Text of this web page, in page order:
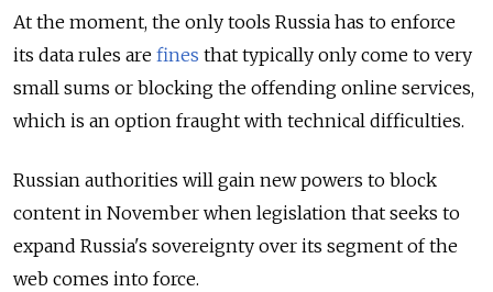
At the moment, the only tools Russia has to enforce
its data rules are fines that typically only come to very
small sums or blocking the offending online services,
which is an option fraught with technical difficulties.
Russian authorities will gain new powers to block
content in November when legislation that seeks to
expand Russia's sovereignty over its segment of the
web comes into force.